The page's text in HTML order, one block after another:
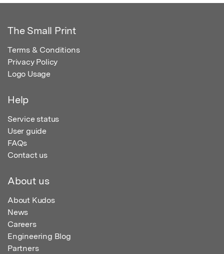
The Small Print
Terms & Conditions
Privacy Policy
Logo Usage
Help
Service status
User guide
FAQs
Contact us
About us
About Kudos
News
Careers
Engineering Blog
Partners